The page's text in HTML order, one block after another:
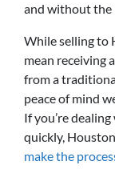
and without the
While selling to
mean receiving
from a
peace of mind
If you’re
quickly,
make the